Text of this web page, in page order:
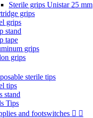
Sterile grips Unistar 25 mm
grips
grips
stand
tape
grips
grips
sterile tips
tips
stand
Tips
and footswitches